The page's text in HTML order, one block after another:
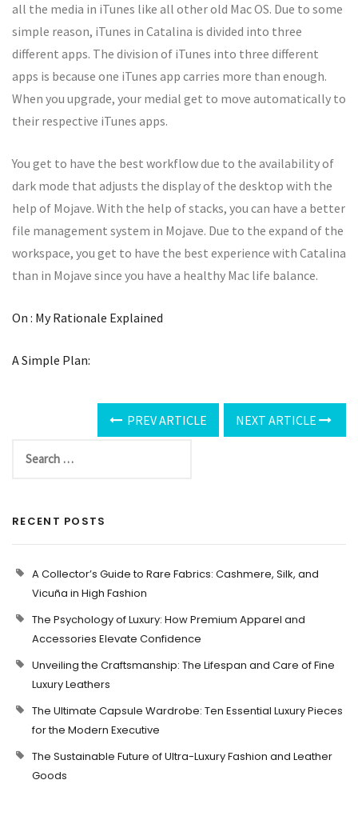
all the media in iTunes like all other old Mac OS. Due to some
simple reason, iTunes in Catalina is divided into three
different apps. The division of iTunes into three different
apps is because one iTunes app carries more than enough.
When you upgrade, your medial get to move automatically to
their respective iTunes apps.
You get to have the best workflow due to the availability of
dark mode that adjusts the display of the desktop with the
help of Mojave. With the help of stacks, you can have a better
file management system in Mojave. Due to the expand of the
workspace, you get to have the best experience with Catalina
than in Mojave since you have a healthy Mac life balance.
On : My Rationale Explained
A Simple Plan:
PREV ARTICLE NEXT ARTICLE
RECENT POSTS
A Collector’s Guide to Rare Fabrics: Cashmere, Silk, and
Vicuña in High Fashion
The Psychology of Luxury: How Premium Apparel and
Accessories Elevate Confidence
Unveiling the Craftsmanship: The Lifespan and Care of Fine
Luxury Leathers
The Ultimate Capsule Wardrobe: Ten Essential Luxury Pieces
for the Modern Executive
The Sustainable Future of Ultra-Luxury Fashion and Leather
Goods